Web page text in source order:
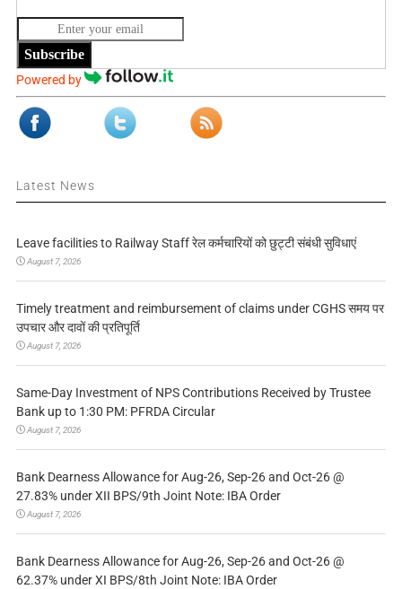
Subscribe
Powered by
Latest News
Leave facilities to Railway Staff रेल कर्मचारियों को छुट्टी संबंधी सुविधाएं
August 7, 2026
Timely treatment and reimbursement of claims under CGHS समय पर
उपचार और दावों की प्रतिपूर्ति
August 7, 2026
Same-Day Investment of NPS Contributions Received by Trustee
Bank up to 1:30 PM: PFRDA Circular
August 7, 2026
Bank Dearness Allowance for Aug-26, Sep-26 and Oct-26 @
27.83% under XII BPS/9th Joint Note: IBA Order
August 7, 2026
Bank Dearness Allowance for Aug-26, Sep-26 and Oct-26 @
62.37% under XI BPS/8th Joint Note: IBA Order